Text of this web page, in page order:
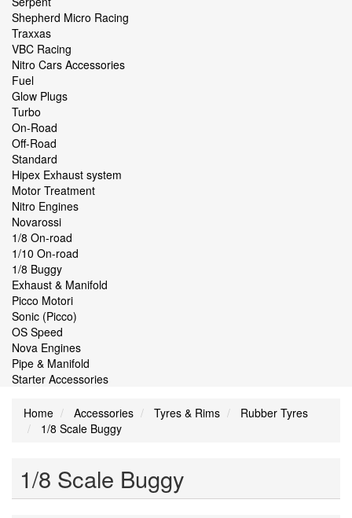
Shepherd Micro Racing
Traxxas
VBC Racing
Nitro Cars Accessories
Fuel
Glow Plugs
Turbo
On-Road
Off-Road
Standard
Hipex Exhaust system
Motor Treatment
Nitro Engines
Novarossi
1/8 On-road
1/10 On-road
1/8 Buggy
Exhaust & Manifold
Picco Motori
Sonic (Picco)
OS Speed
Nova Engines
Pipe & Manifold
Starter Accessories
Home Accessories Tyres & Rims
Rubber Tyres
1/8 Scale Buggy
1/8 Scale Buggy